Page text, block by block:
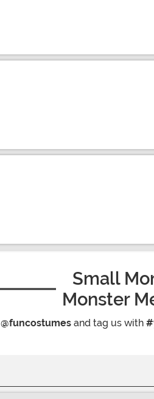
Small
Monster
@funcostumes and tag us with